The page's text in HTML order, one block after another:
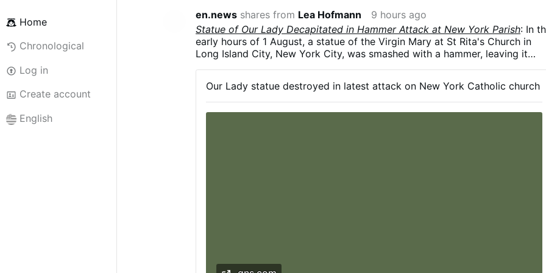
Home
Chronological
Log in
Create account
English
en.news shares from Lea Hofmann
9 hours ago
Statue of Our Lady Decapitated in Hammer Attack at New York Parish: In
early hours of 1 August, a statue of the Virgin Mary at St Rita's Church in
Long Island City, New York City, was smashed with a hammer, leaving it
target the parish since 2024.
Our Lady statue destroyed in latest attack on New York Catholic church